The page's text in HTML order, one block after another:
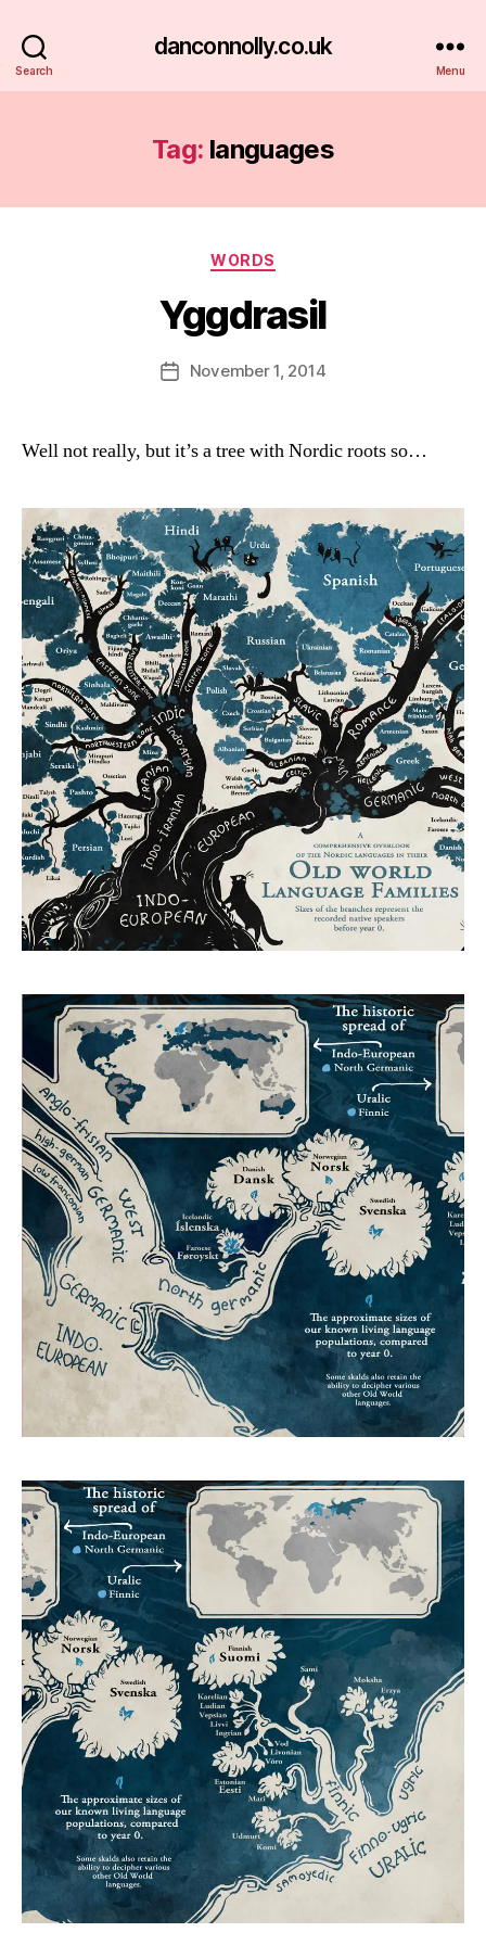
Search
danconnolly.co.uk
Menu
Tag: languages
Categories
WORDS
Yggdrasil
Post
author
B
y
a
PostNovember 1, 2014
Well not really, but it’s a tree with Nordic roots so…